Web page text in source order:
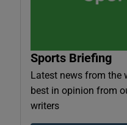
Sports Briefing
Latest news from
best in opinion from
writers